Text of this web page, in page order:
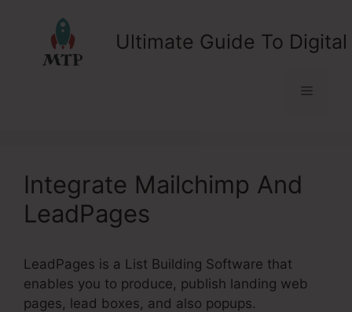
Ultimate Guide To
Menu
Integrate Mailchimp And
LeadPages
LeadPages is a List Building Software that
enables you to produce, publish landing web
pages, lead boxes, and also popups.